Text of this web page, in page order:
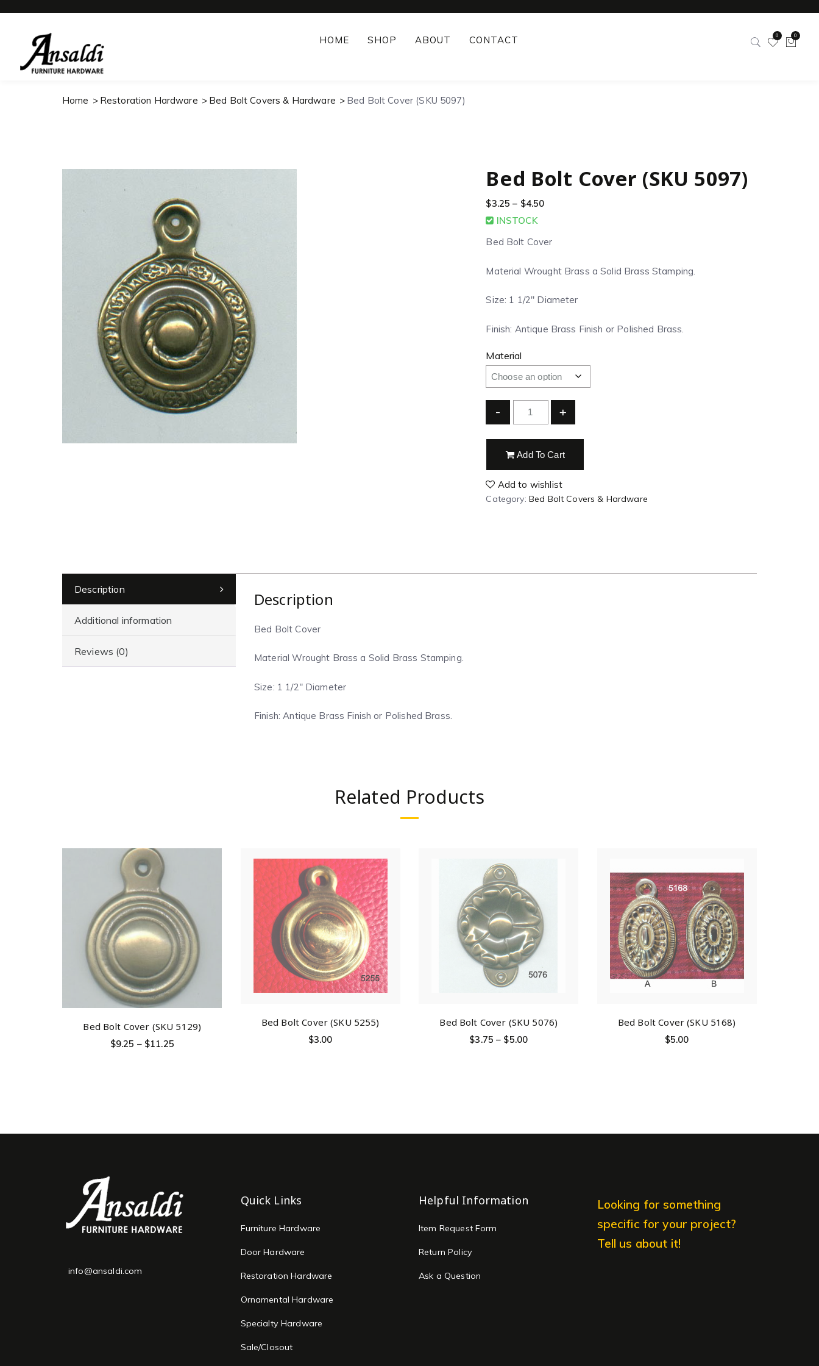
HOME SHOP ABOUT CONTACT 0 0
Home Restoration Hardware Bed Bolt Covers & Hardware Bed Bolt Cover (SKU 5097)
Bed Bolt Cover (SKU 5097)
$3.25 – $4.50
INSTOCK
Bed Bolt Cover
Material Wrought Brass a Solid Brass Stamping.
Size: 1 1/2″ Diameter
Finish: Antique Brass Finish or Polished Brass.
Material
- +
Add To Cart
Add to wishlist
Category: Bed Bolt Covers & Hardware
Description
Additional information
Reviews (0)
Description
Bed Bolt Cover
Material Wrought Brass a Solid Brass Stamping.
Size: 1 1/2″ Diameter
Finish: Antique Brass Finish or Polished Brass.
Related Products
Bed Bolt Cover (SKU 5129)
$9.25 – $11.25
Bed Bolt Cover (SKU 5255)
$3.00
Bed Bolt Cover (SKU 5076)
$3.75 – $5.00
Bed Bolt Cover (SKU 5168)
$5.00
info@ansaldi.com
Quick Links
Furniture Hardware
Door Hardware
Restoration Hardware
Ornamental Hardware
Specialty Hardware
Sale/Closout
Helpful Information
Item Request Form
Return Policy
Ask a Question
Looking for something
specific for your project?
Tell us about it!